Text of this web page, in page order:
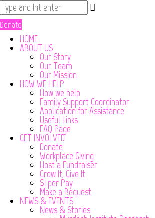
Donate
HOME
ABOUT US
Our Story
Our Team
Our Mission
HOW WE HELP
How we help
Family Support Coordinator
Application for Assistance
Useful Links
FAQ Page
GET INVOLVED
Donate
Workplace Giving
Host a Fundraiser
Grow It, Give It
$1 per Pay
Make a Bequest
NEWS & EVENTS
News & Stories